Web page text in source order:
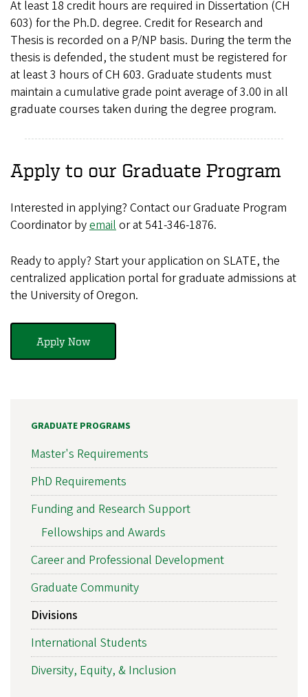
At least 18 credit hours are required in Dissertation (CH
603) for the Ph.D. degree. Credit for Research and
Thesis is recorded on a P/NP basis. During the term the
thesis is defended, the student must be registered for
at least 3 hours of CH 603. Graduate students must
maintain a cumulative grade point average of 3.00 in all
graduate courses taken during the degree program.
Apply to our Graduate Program
Interested in applying? Contact ourGraduate Program
Coordinatorbyemail or at 541-346-1876.
Ready to apply? Start your application on SLATE, the
centralized application portal for graduate admissions at
the University of Oregon.
Apply Now
GRADUATE PROGRAMS
Master's Requirements
PhD Requirements
Funding and Research Support
Fellowships and Awards
Career and Professional Development
Graduate Community
Divisions
International Students
Diversity, Equity, & Inclusion